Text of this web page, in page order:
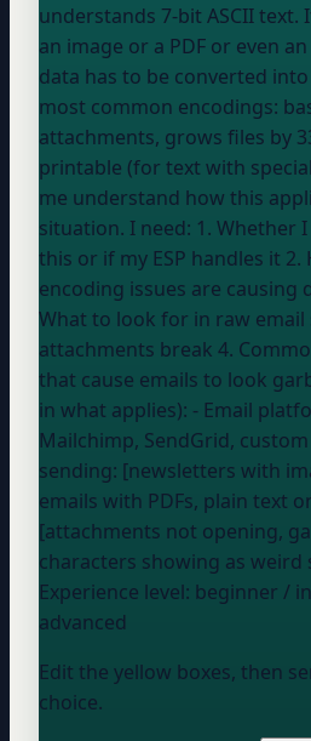
understands 7-bit ASCII text.
an image or a PDF or even
data has to be converted
most common encodings:
attachments, grows files by
printable (for text with special
me understand how this
situation. I need: 1. Whether
this or if my ESP handles it
encoding issues are causing
What to look for in raw email
attachments break 4.
that cause emails to look garbled --- My
in what applies): - Email
Mailchimp, SendGrid, custom
sending: [newsletters with
emails with PDFs, plain text
[attachments not opening,
characters showing as weird
Experience level: beginner /
advanced
Edit the yellow boxes, then
choice.